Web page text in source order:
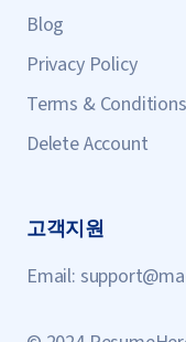
Blog
Privacy Policy
Terms & Conditions
Delete Account
고객지원
Email: